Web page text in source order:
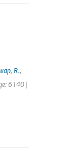
, R.,
6140 |